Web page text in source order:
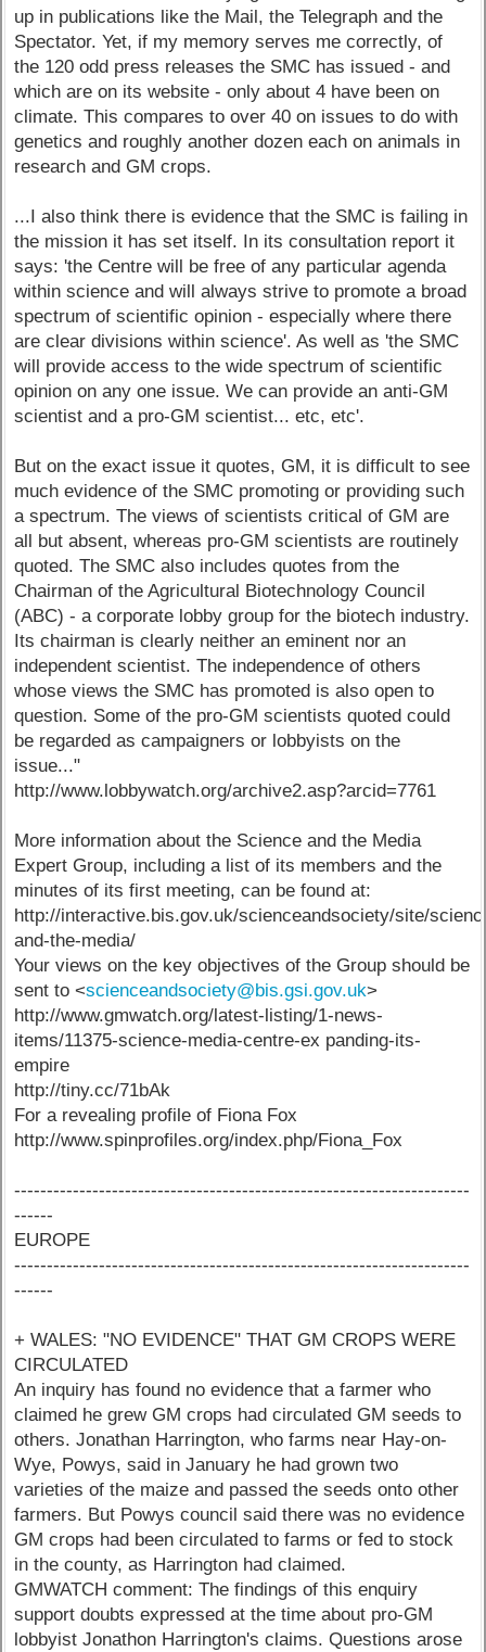
up in publications like the Mail, the Telegraph and the
Spectator. Yet, if my memory serves me correctly, of
the 120 odd press releases the SMC has issued - and
which are on its website - only about 4 have been on
climate. This compares to over 40 on issues to do with
genetics and roughly another dozen each on animals in
research and GM crops.
...I also think there is evidence that the SMC is failing in
the mission it has set itself. In its consultation report it
says: 'the Centre will be free of any particular agenda
within science and will always strive to promote a broad
spectrum of scientific opinion - especially where there
are clear divisions within science'. As well as 'the SMC
will provide access to the wide spectrum of scientific
opinion on any one issue. We can provide an anti-GM
scientist and a pro-GM scientist... etc, etc'.
But on the exact issue it quotes, GM, it is difficult to see
much evidence of the SMC promoting or providing such
a spectrum. The views of scientists critical of GM are
all but absent, whereas pro-GM scientists are routinely
quoted. The SMC also includes quotes from the
Chairman of the Agricultural Biotechnology Council
(ABC) - a corporate lobby group for the biotech industry.
Its chairman is clearly neither an eminent nor an
independent scientist. The independence of others
whose views the SMC has promoted is also open to
question. Some of the pro-GM scientists quoted could
be regarded as campaigners or lobbyists on the
issue..."
http://www.lobbywatch.org/archive2.asp?arcid=7761
More information about the Science and the Media
Expert Group, including a list of its members and the
minutes of its first meeting, can be found at:
http://interactive.bis.gov.uk/scienceandsociety/site/
and-the-media/
Your views on the key objectives of the Group should be
sent to <scienceandsociety@bis.gsi.gov.uk>
http://www.gmwatch.org/latest-listing/1-news-
items/11375-science-media-centre-ex panding-its-
empire
http://tiny.cc/71bAk
For a revealing profile of Fiona Fox
http://www.spinprofiles.org/index.php/Fiona_Fox
----------------------------------------------------------------------
------
EUROPE
----------------------------------------------------------------------
------
+ WALES: "NO EVIDENCE" THAT GM CROPS WERE
CIRCULATED
An inquiry has found no evidence that a farmer who
claimed he grew GM crops had circulated GM seeds to
others. Jonathan Harrington, who farms near Hay-on-
Wye, Powys, said in January he had grown two
varieties of the maize and passed the seeds onto other
farmers. But Powys council said there was no evidence
GM crops had been circulated to farms or fed to stock
in the county, as Harrington had claimed.
GMWATCH comment: The findings of this enquiry
support doubts expressed at the time about pro-GM
lobbyist Jonathon Harrington's claims. Questions arose